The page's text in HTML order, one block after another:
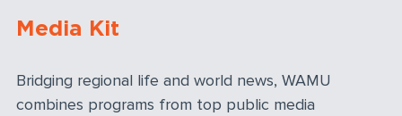
Media Kit
Bridging regional life and world news, WAMU
combines programs from top public media